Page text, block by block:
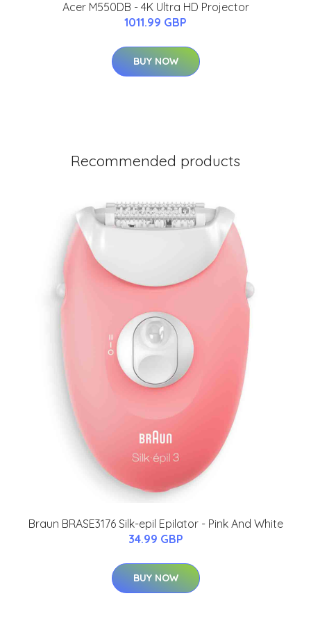
Acer M550DB - 4K Ultra HD Projector
1011.99 GBP
BUY NOW
Recommended products
Braun BRASE3176 Silk-epil Epilator - Pink And White
34.99 GBP
BUY NOW